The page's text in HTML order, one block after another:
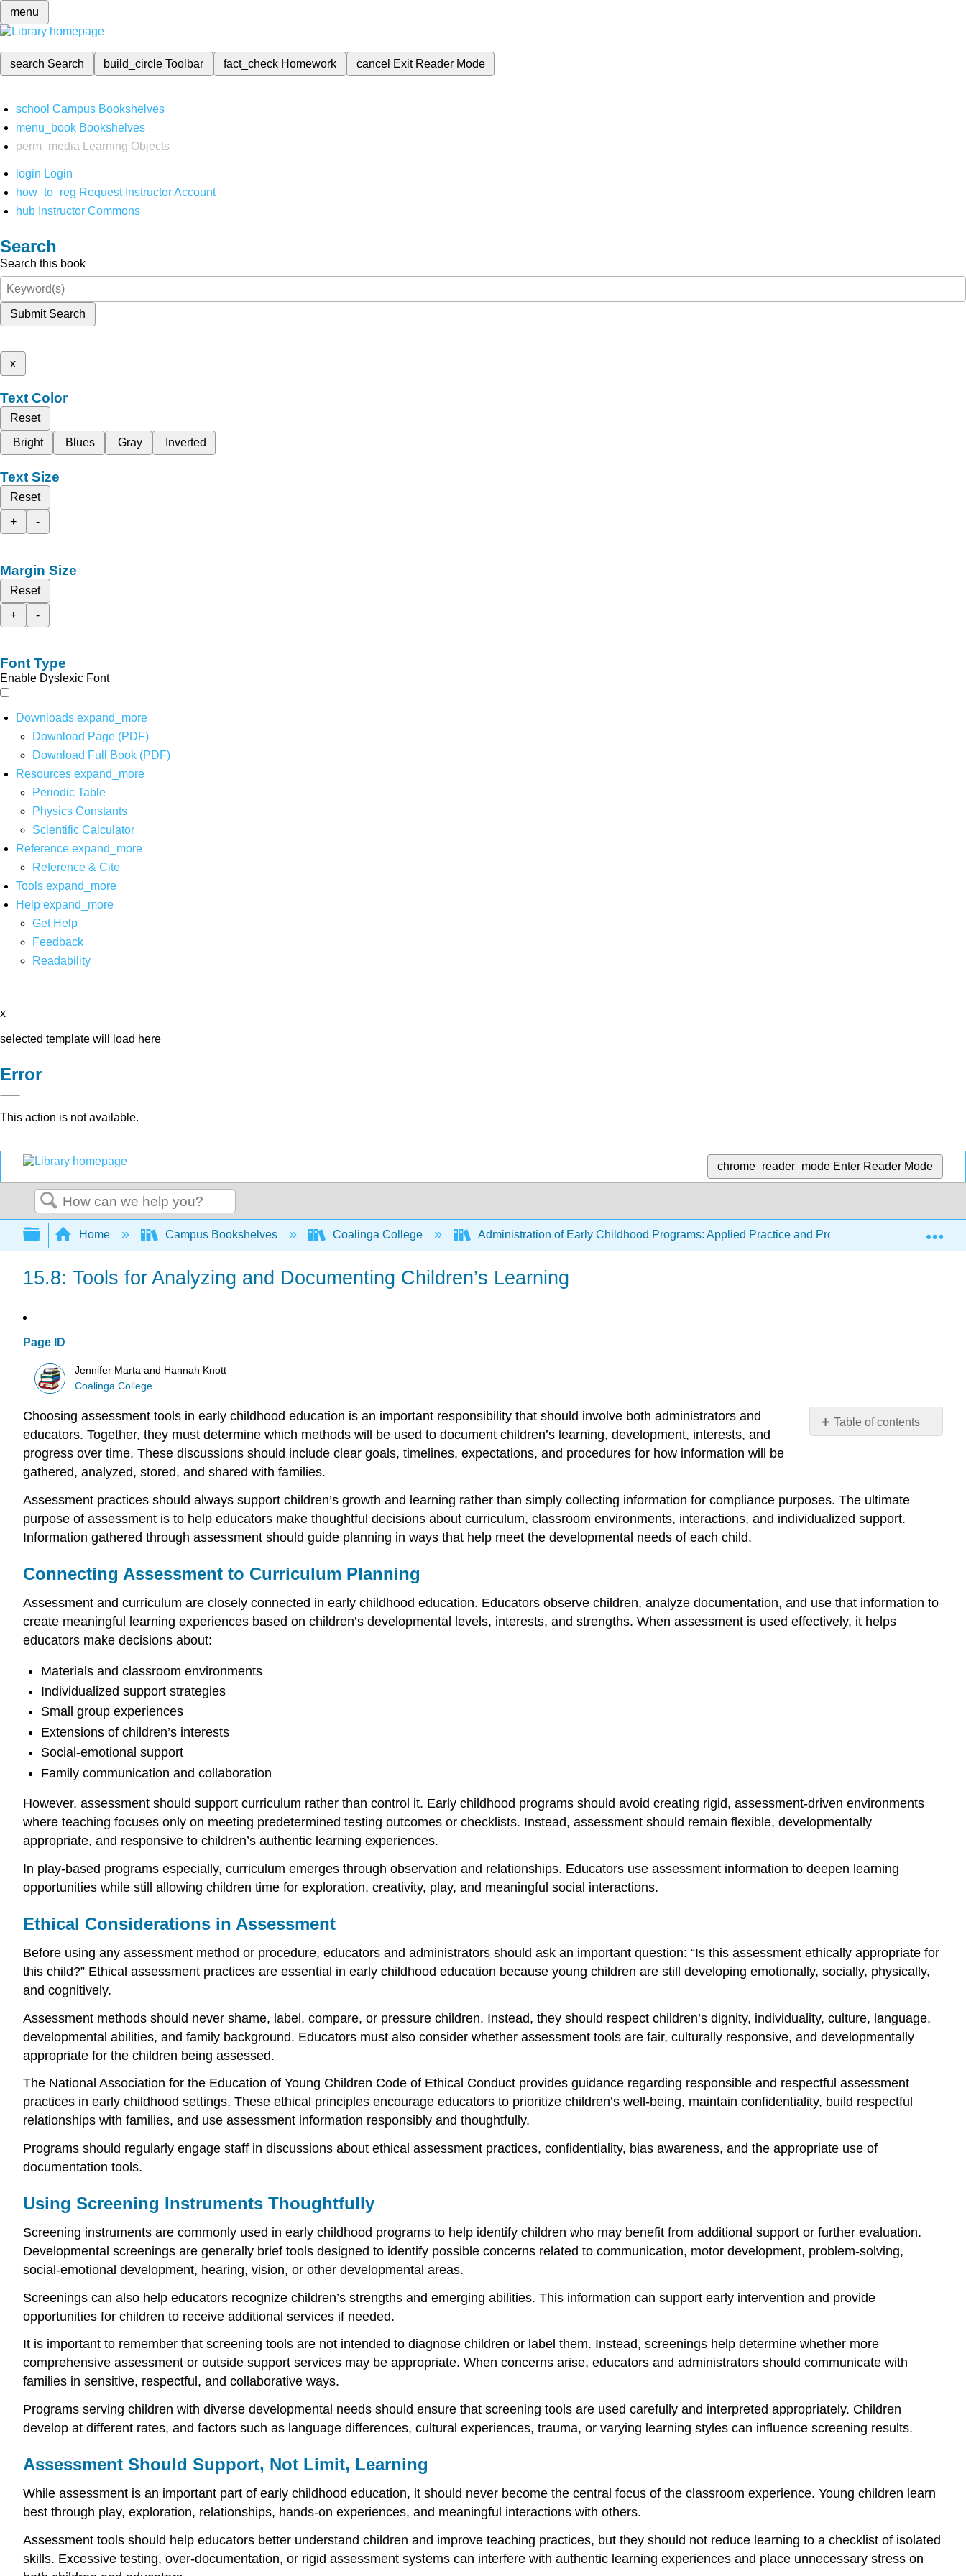
menu
search Search build_circleToolbar fact_check Homework cancel Exit Reader Mode
school Campus Bookshelves
menu_book Bookshelves
perm_media
Learning Objects
login Login
how_to_reg Request Instructor Account
hub Instructor Commons
Search
Search this book
Submit Search
x
Text Color
Reset
Bright
Blues Gray Inverted
Text Size
Reset
+
-
Margin Size
Reset
+
-
Font Type
Enable Dyslexic Font
Downloads expand_more
Download Page (PDF)
Download Full Book (PDF)
Resources expand_more
Periodic Table
Physics Constants
Scientific Calculator
Reference expand_more
Reference & Cite
Tools expand_more
Help expand_more
Get Help
Feedback
Readability
x
selected template will load here
Error
This action is not available.
chrome_reader_mode Enter Reader Mode
Search
Expand/collapse global hierarchy
Home Campus Bookshelves Coalinga College Administration of Early Childhood Programs: Applied Practice and Program Forms
15.8: Tools for Analyzing and Documenting Children’s Learning
Page ID
Jennifer Marta and Hannah Knott
Coalinga College
Table of contents
Planning
Ethical
Screening
Instruments
Choosing assessment tools in early childhood education is an important responsibility that should involve both administrators and
educators. Together, they must determine which methods will be used to document children’s learning, development, interests, and
progress over time. These discussions should include clear goals, timelines, expectations, and procedures for how information will be
gathered, analyzed, stored, and shared with families.
Assessment practices should always support children’s growth and learning rather than simply collecting information for compliance purposes. The ultimate
purpose of assessment is to help educators make thoughtful decisions about curriculum, classroom environments, interactions, and individualized support.
Information gathered through assessment should guide planning in ways that help meet the developmental needs of each child.
Connecting Assessment to Curriculum Planning
Assessment and curriculum are closely connected in early childhood education. Educators observe children, analyze documentation, and use that information to
create meaningful learning experiences based on children’s developmental levels, interests, and strengths. When assessment is used effectively, it helps
educators make decisions about:
Materials and classroom environments
Individualized support strategies
Small group experiences
Extensions of children’s interests
Social-emotional support
Family communication and collaboration
However, assessment should support curriculum rather than control it. Early childhood programs should avoid creating rigid, assessment-driven environments
where teaching focuses only on meeting predetermined testing outcomes or checklists. Instead, assessment should remain flexible, developmentally
appropriate, and responsive to children’s authentic learning experiences.
In play-based programs especially, curriculum emerges through observation and relationships. Educators use assessment information to deepen learning
opportunities while still allowing children time for exploration, creativity, play, and meaningful social interactions.
Ethical Considerations in Assessment
Before using any assessment method or procedure, educators and administrators should ask an important question: “Is this assessment ethically appropriate for
this child?” Ethical assessment practices are essential in early childhood education because young children are still developing emotionally, socially, physically,
and cognitively.
Assessment methods should never shame, label, compare, or pressure children. Instead, they should respect children’s dignity, individuality, culture, language,
developmental abilities, and family background. Educators must also consider whether assessment tools are fair, culturally responsive, and developmentally
appropriate for the children being assessed.
The National Association for the Education of Young Children Code of Ethical Conduct provides guidance regarding responsible and respectful assessment
practices in early childhood settings. These ethical principles encourage educators to prioritize children’s well-being, maintain confidentiality, build respectful
relationships with families, and use assessment information responsibly and thoughtfully.
Programs should regularly engage staff in discussions about ethical assessment practices, confidentiality, bias awareness, and the appropriate use of
documentation tools.
Using Screening Instruments Thoughtfully
Screening instruments are commonly used in early childhood programs to help identify children who may benefit from additional support or further evaluation.
Developmental screenings are generally brief tools designed to identify possible concerns related to communication, motor development, problem-solving,
social-emotional development, hearing, vision, or other developmental areas.
Screenings can also help educators recognize children’s strengths and emerging abilities. This information can support early intervention and provide
opportunities for children to receive additional services if needed.
It is important to remember that screening tools are not intended to diagnose children or label them. Instead, screenings help determine whether more
comprehensive assessment or outside support services may be appropriate. When concerns arise, educators and administrators should communicate with
families in sensitive, respectful, and collaborative ways.
Programs serving children with diverse developmental needs should ensure that screening tools are used carefully and interpreted appropriately. Children
develop at different rates, and factors such as language differences, cultural experiences, trauma, or varying learning styles can influence screening results.
Assessment Should Support, Not Limit, Learning
While assessment is an important part of early childhood education, it should never become the central focus of the classroom experience. Young children learn
best through play, exploration, relationships, hands-on experiences, and meaningful interactions with others.
Assessment tools should help educators better understand children and improve teaching practices, but they should not reduce learning to a checklist of isolated
skills. Excessive testing, over-documentation, or rigid assessment systems can interfere with authentic learning experiences and place unnecessary stress on